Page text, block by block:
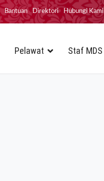
Bantuan Direktori Hubungi Kami
Pelawat Staf MDS